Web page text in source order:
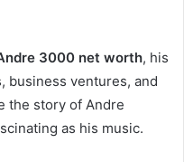
3000 net worth, his
business ventures, and
the story of Andre
as his music.